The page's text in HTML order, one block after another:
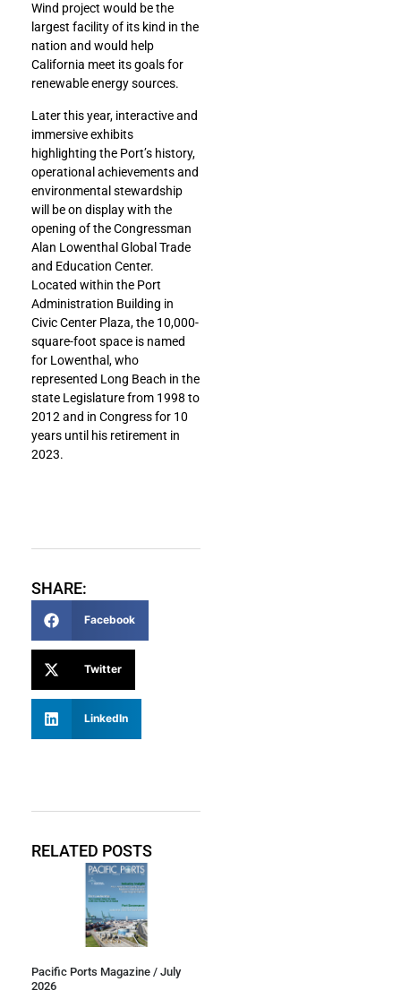
Wind project would be the
largest facility of its kind in the
nation and would help
California meet its goals for
renewable energy sources.
Later this year, interactive and
immersive exhibits
highlighting the Port’s history,
operational achievements and
environmental stewardship
will be on display with the
opening of the Congressman
Alan Lowenthal Global Trade
and Education Center.
Located within the Port
Administration Building in
Civic Center Plaza, the 10,000-
square-foot space is named
for Lowenthal, who
represented Long Beach in the
state Legislature from 1998 to
2012 and in Congress for 10
years until his retirement in
2023.
SHARE:
Facebook
Twitter
LinkedIn
RELATED POSTS
Pacific Ports Magazine / July
2026